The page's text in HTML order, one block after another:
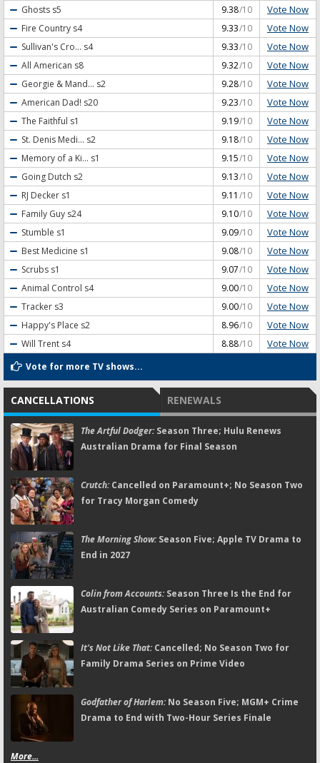
Ghosts s5 9.38/10 Vote Now
Fire Country s4 9.33/10 Vote Now
Sullivan's Cro... s4 9.33/10 Vote Now
All American s8 9.32/10 Vote Now
Georgie & Mand... s2 9.28/10 Vote Now
American Dad! s20 9.23/10 Vote Now
The Faithful s1 9.19/10 Vote Now
St. Denis Medi... s2 9.18/10 Vote Now
Memory of a Ki... s1 9.15/10 Vote Now
Going Dutch s2 9.13/10 Vote Now
RJ Decker s1 9.11 /10 Vote Now
Family Guy s24 9.10/10 Vote Now
Stumble s1 9.09/10 Vote Now
Best Medicine s1 9.08/10 Vote Now
Scrubs s1 9.07/10 Vote Now
Animal Control s4 9.00/10 Vote Now
Tracker s3 9.00/10 Vote Now
Happy's Place s2 8.96/10 Vote Now
Will Trent s4 8.88/10 Vote Now
Vote for more TV shows...
CANCELLATIONS RENEWALS
The Artful Dodger:Season Three; Hulu Renews
Australian Drama for Final Season
Crutch:Cancelled on Paramount+; No Season Two
for Tracy Morgan Comedy
The Morning Show:Season Five; Apple TV Drama to
End in 2027
Colin from Accounts:Season Three Is the End for
Australian Comedy Series on Paramount+
It's Not Like That:Cancelled; No Season Two for
Family Drama Series on Prime Video
Godfather of Harlem:No Season Five; MGM+ Crime
Drama to End with Two-Hour Series Finale
More...